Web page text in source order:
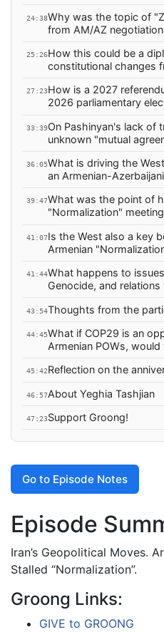
24:38Why was the topic of
from AM/AZ
25:26How this could be a
constitutional changes
27:23How is a 2027
2026 parliamentary
33:39On Pashinyan's lack of
unknown "mutual
36:05What is driving the
an Armenian-
39:47What was the point of
"Normalization"
41:07Is the West also a key
Armenian
41:44What happens to
Genocide, and
43:54Thoughts from the
44:45What if COP29 is an
Armenian POWs,
45:42Reflection on the
46:57About Yeghia Tashjian
47:23Support Groong!
Go to Episode Notes
Episode
Iran’s Geopolitical Moves.
Stalled “Normalization”.
Groong Links:
GIVE to GROONG